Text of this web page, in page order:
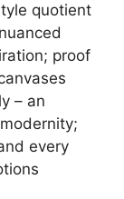
quotient
proof
– an
every